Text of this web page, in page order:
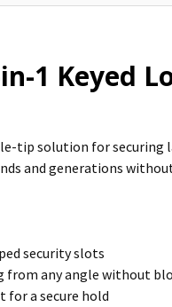
1 Keyed
tip solution for
and generations
security slots
from any angle without
a secure hold